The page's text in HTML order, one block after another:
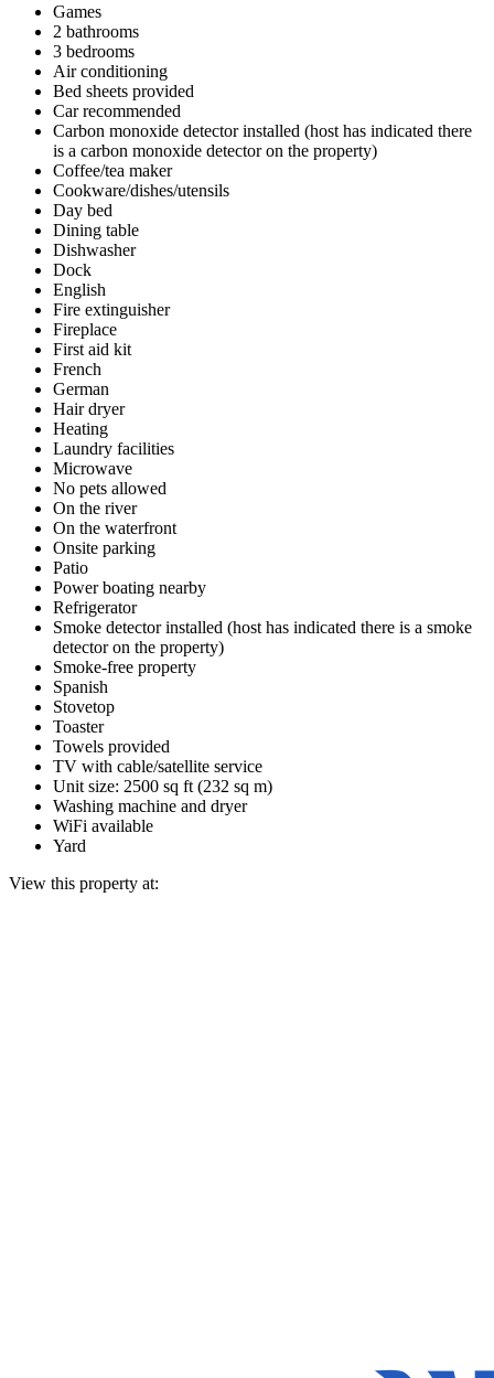
Games
2 bathrooms
3 bedrooms
Air conditioning
Bed sheets provided
Car recommended
Carbon monoxide detector installed (host has indicated there
is a carbon monoxide detector on the property)
Coffee/tea maker
Cookware/dishes/utensils
Day bed
Dining table
Dishwasher
Dock
English
Fire extinguisher
Fireplace
First aid kit
French
German
Hair dryer
Heating
Laundry facilities
Microwave
No pets allowed
On the river
On the waterfront
Onsite parking
Patio
Power boating nearby
Refrigerator
Smoke detector installed (host has indicated there is a smoke
detector on the property)
Smoke-free property
Spanish
Stovetop
Toaster
Towels provided
TV with cable/satellite service
Unit size: 2500 sq ft (232 sq m)
Washing machine and dryer
WiFi available
Yard
View this property at: